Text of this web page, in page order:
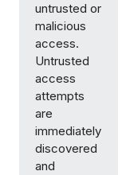
untrusted or
malicious
access.
Untrusted
access
attempts
are
immediately
discovered
and